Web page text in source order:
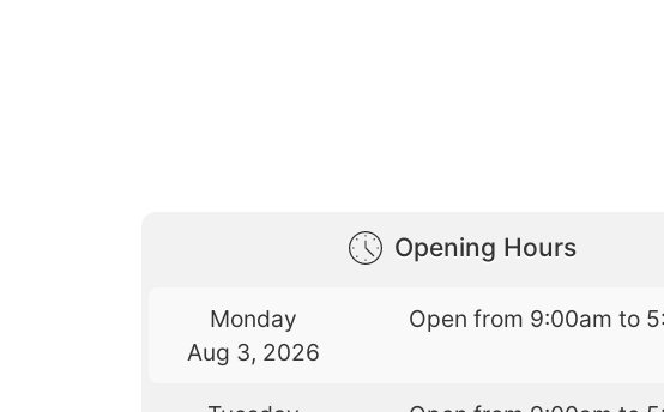
Opening Hours
Monday
Aug 3, 2026
Open from 9:00am to